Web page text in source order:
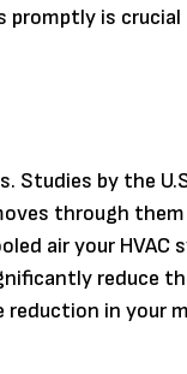
promptly is
Studies by the
through them
air your HVAC
reduce
reduction in your